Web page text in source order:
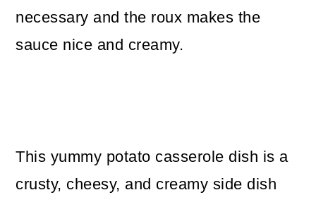
necessary and the roux makes the
sauce nice and creamy.
This yummy potato casserole dish is a
crusty, cheesy, and creamy side dish